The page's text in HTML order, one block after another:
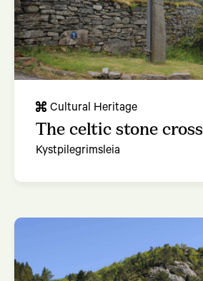
Cultural Heritage
The celtic stone cross
Kystpilegrimsleia